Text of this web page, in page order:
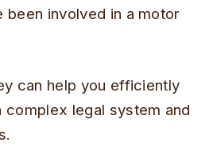
been involved in a motor
can help you efficiently
complex legal system and